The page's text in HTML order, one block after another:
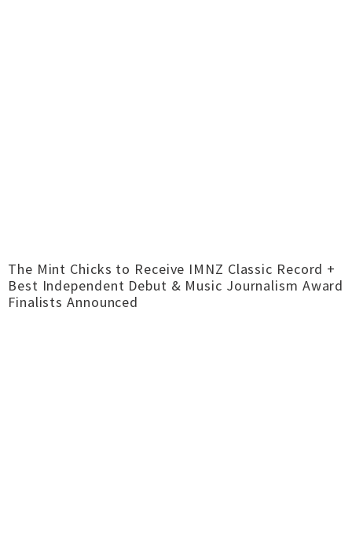
The Mint Chicks to Receive IMNZ Classic Record +
Best Independent Debut & Music Journalism Award
Finalists Announced